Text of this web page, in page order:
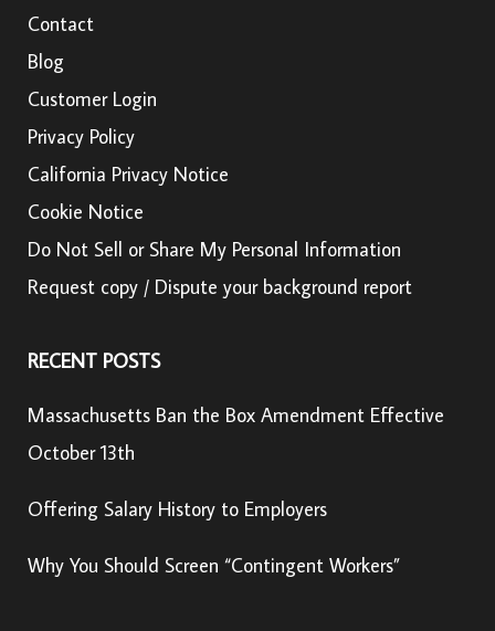
Contact
Blog
Customer Login
Privacy Policy
California Privacy Notice
Cookie Notice
Do Not Sell or Share My Personal Information
Request copy / Dispute your background report
RECENT POSTS
Massachusetts Ban the Box Amendment Effective
October 13th
Offering Salary History to Employers
Why You Should Screen “Contingent Workers”